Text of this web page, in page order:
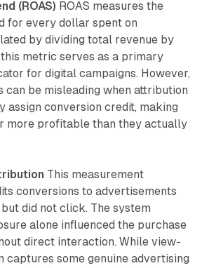
(ROAS) ROAS measures the
for every dollar spent on
by dividing total revenue by
metric serves as a primary
for digital campaigns. However,
can be misleading when attribution
assign conversion credit, making
more profitable than they actually
This measurement
conversions to advertisements
did not click. The system
alone influenced the purchase
direct interaction. While view-
captures some genuine advertising